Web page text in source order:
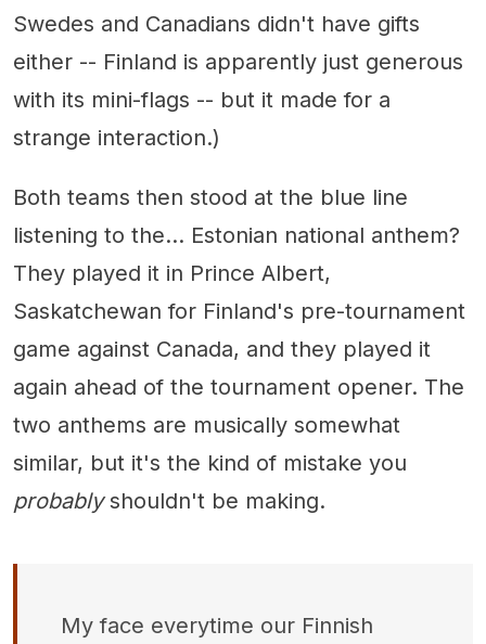
Swedes and Canadians didn't have gifts
either -- Finland is apparently just generous
with its mini-flags -- but it made for a
strange interaction.)
Both teams then stood at the blue line
listening to the... Estonian national anthem?
They played it in Prince Albert,
Saskatchewan for Finland's pre-tournament
game against Canada, and they played it
again ahead of the tournament opener. The
two anthems are musically somewhat
similar, but it's the kind of mistake you
probablyshouldn't be making.
My face everytime our Finnish